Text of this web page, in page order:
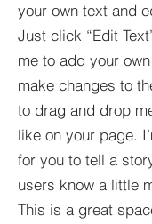
your own text and
Just click “Edit
me to add your
make changes to
to drag and drop
like on your page.
for you to tell a
users know a little
This is a great